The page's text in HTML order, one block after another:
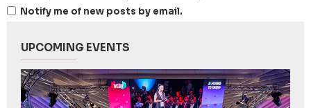
Notify me of new posts by email.
UPCOMING EVENTS